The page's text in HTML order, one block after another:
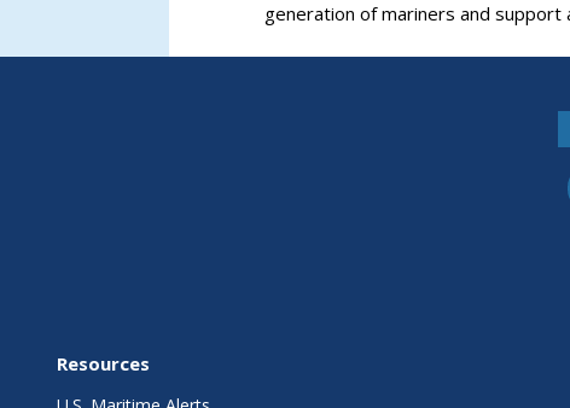
generation of mariners and support
Resources